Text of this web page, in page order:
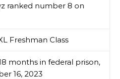
ranked number 8 on
Freshman Class
months in federal prison,
16, 2023